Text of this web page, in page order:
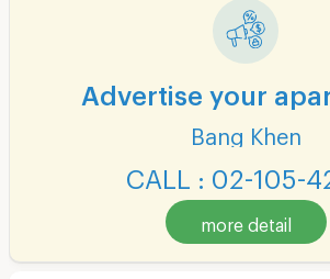
Advertise your
Bang Khen
CALL : 02-105-
more detail